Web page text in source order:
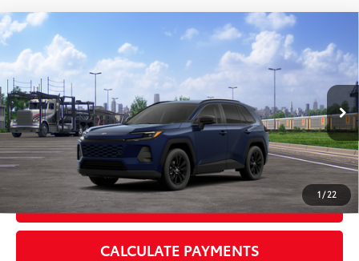
1 / 22
2026Toyota RAV4XLE Premium
VIN: 4T36CRAV9TU001938Stock: Model:
In Transit Ext.:Blueprint Int.: Black Softex®
Total SRP88
$41,438
Doc Fee:
CLICK TO CALL
GET TODAY’S PRICE
CALCULATE PAYMENTS
Compare Vehicle